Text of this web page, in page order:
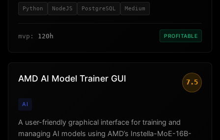
Python NodeJS PostgreSQL Medium
mvp: 120h PROFITABLE
AMD AI Model Trainer GUI 7.5
AI
A user-friendly graphical interface for training and
managing AI models using AMD’s Instella-MoE-16B-